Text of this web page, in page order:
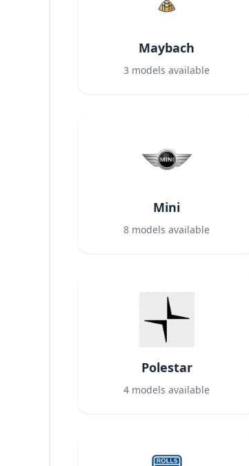
Maybach
3 models available
Mini
8 models available
Polestar
4 models available